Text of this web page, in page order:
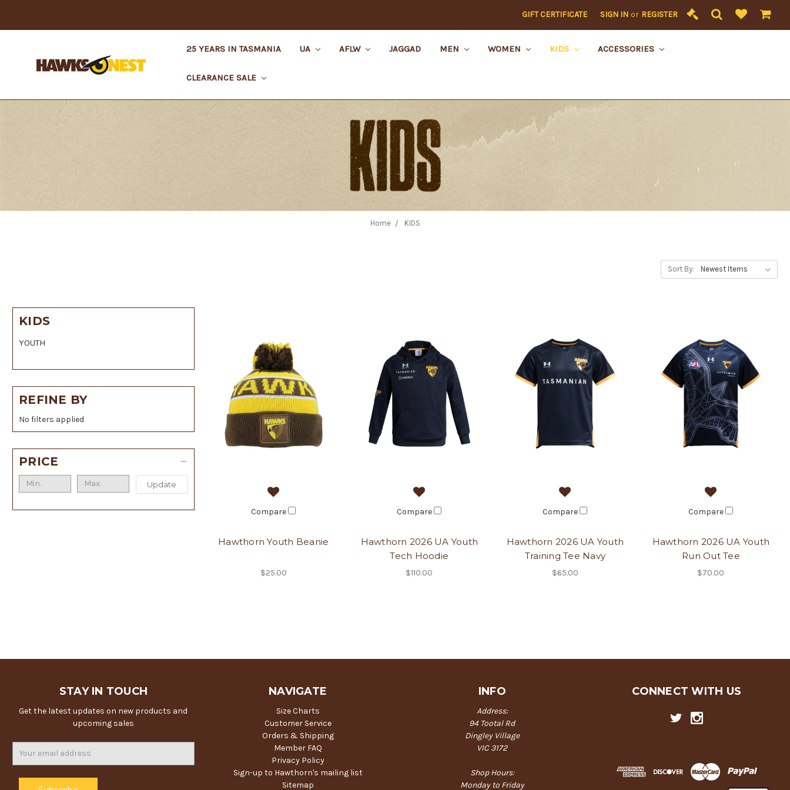
GIFT CERTIFICATE SIGN IN or REGISTER
25 YEARS IN TASMANIA UA AFLW JAGGAD MEN WOMEN KIDS ACCESSORIES
CLEARANCE SALE
Home KIDS
KIDS
YOUTH
REFINE BY
No filters applied
PRICE
Update
Sort By:
Compare
Hawthorn Youth Beanie
$25.00
Compare
Hawthorn 2026 UA Youth
Tech Hoodie
$110.00
Compare
Hawthorn 2026 UA Youth
Training Tee Navy
$65.00
Compare
Hawthorn 2026 UA Youth
Run Out Tee
$70.00
STAY IN TOUCH
Get the latest updates on new products and
upcoming sales
NAVIGATE
Size Charts
Customer Service
Orders & Shipping
Member FAQ
Privacy Policy
Sign-up to Hawthorn's mailing list
Sitemap
INFO
Address:
94 Tootal Rd
Dingley Village
VIC 3172
Shop Hours:
Monday to Friday
CONNECT WITH US